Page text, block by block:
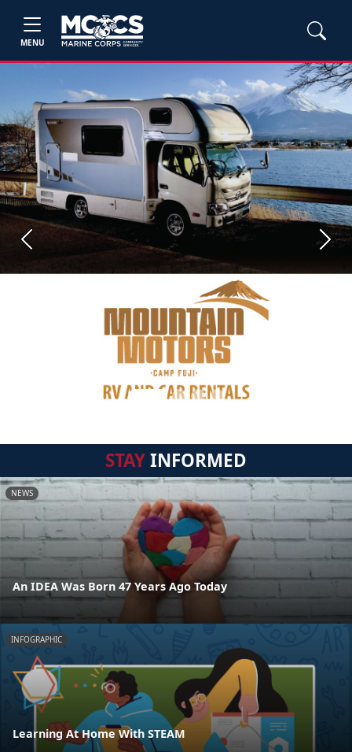
MENU
Previous Next
STAYINFORMED
NEWS
An IDEA Was Born 47 Years Ago Today
INFOGRAPHIC
Learning At Home With STEAM